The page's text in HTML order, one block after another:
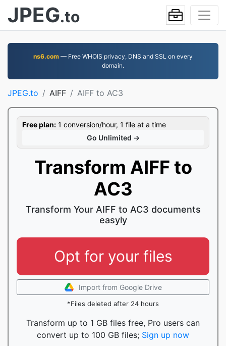
JPEG.to
ns6.com — Free WHOIS privacy, DNS and SSL on every
domain.
JPEG.to AIFF AIFF to AC3
Free plan: 1 conversion/hour, 1 file at a time
Go Unlimited →
Transform AIFF to
AC3
Transform Your AIFF to AC3 documents
easyly
Opt for your files
Import from Google Drive
*Files deleted after 24 hours
Transform up to 1 GB files free, Pro users can
convert up to 100 GB files; Sign up now